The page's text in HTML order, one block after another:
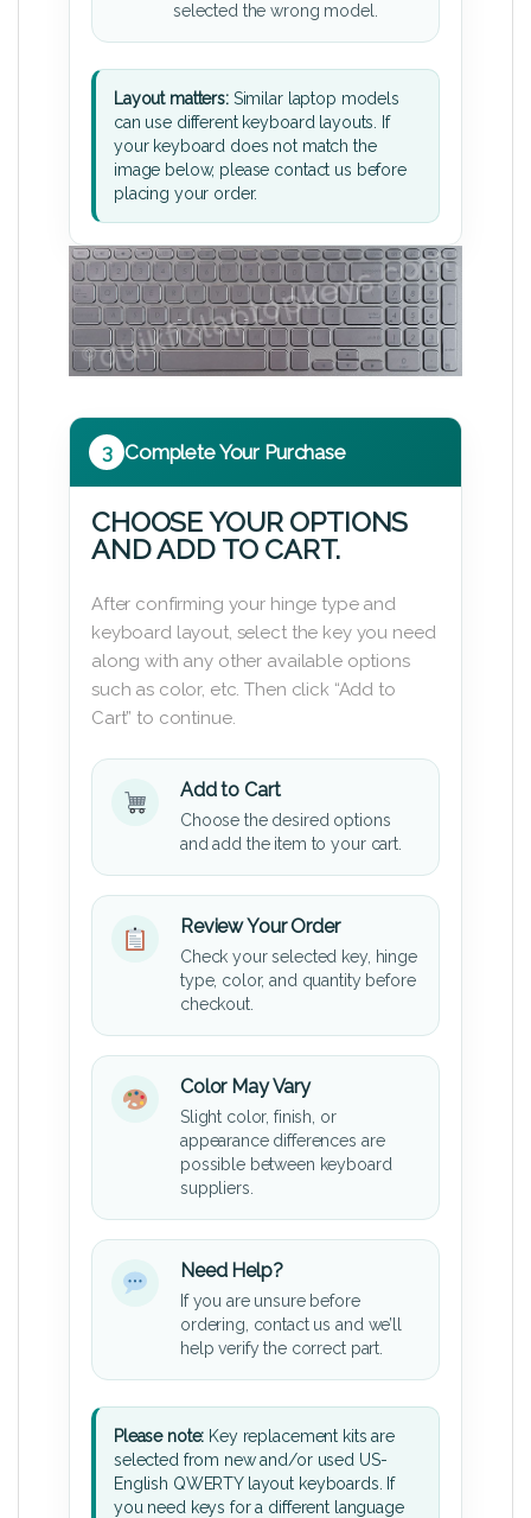
selected the wrong model.
Layout matters:Similar laptop models
can use different keyboard layouts. If
your keyboard does not match the
image below, please contact us before
placing your order.
3 Complete Your Purchase
CHOOSE YOUR OPTIONS
AND ADD TO CART.
After confirming your hinge type and
keyboard layout, select the key you need
along with any other available options
such as color, etc. Then click “Add to
Cart” to continue.
Add to Cart
Choose the desired options
and add the item to your cart.
Review Your Order
Check your selected key, hinge
type, color, and quantity before
checkout.
Color May Vary
Slight color, finish, or
appearance differences are
possible between keyboard
suppliers.
Need Help?
If you are unsure before
ordering, contact us and we’ll
help verify the correct part.
Please note: Key replacement kits are
selected from new and/or used US-
English QWERTY layout keyboards. If
you need keys for a different language